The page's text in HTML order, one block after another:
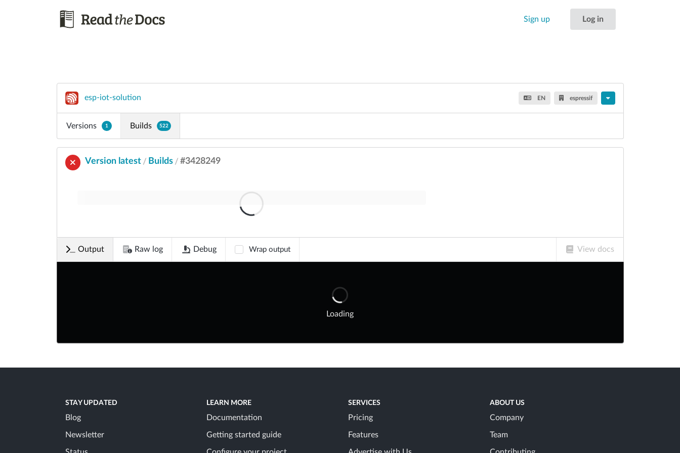
Sign up Log in
esp-iot-solution EN espressif
Versions 1 Builds 522
Version latest / Builds / #3428249
Output Raw log Debug Wrap output View docs
Loading
STAY UPDATED
Blog
Newsletter
LEARN MORE
Documentation
Getting started guide
SERVICES
Pricing
Features
ABOUT US
Company
Team